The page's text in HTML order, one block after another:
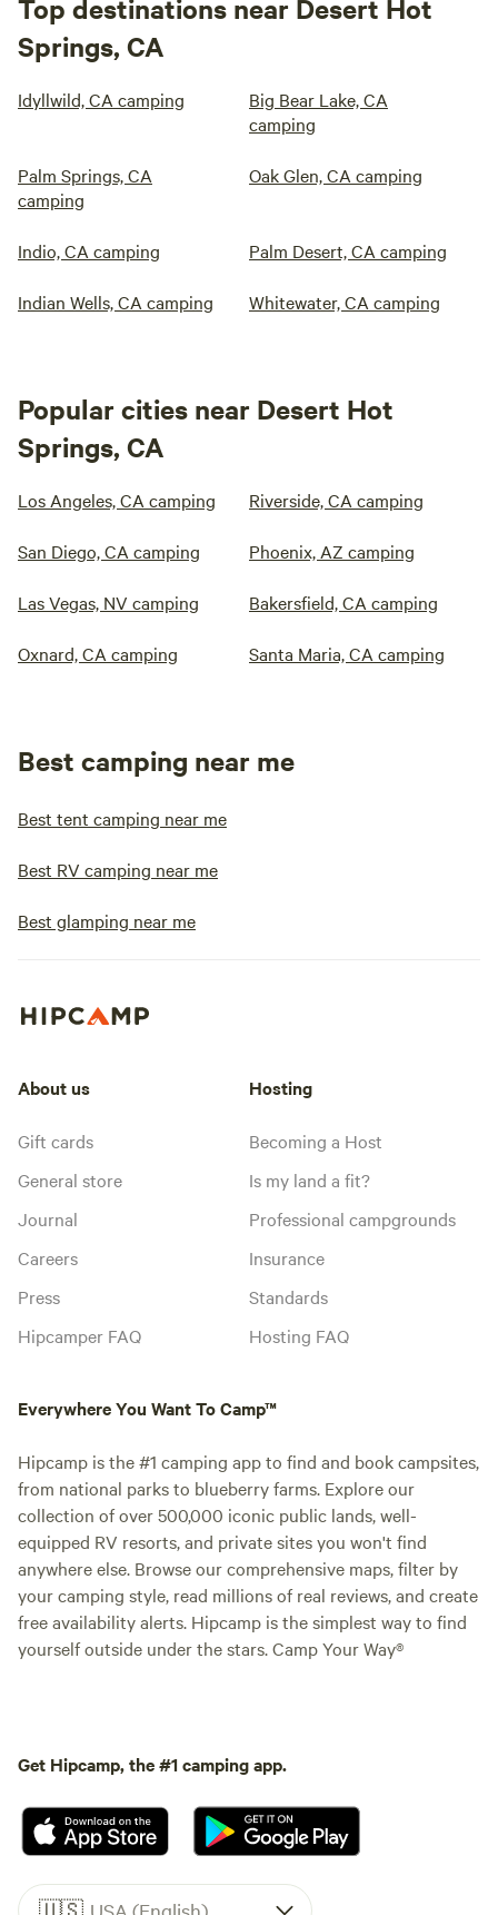
Top destinations near Desert Hot
Springs, CA
Idyllwild, CA camping
Big Bear Lake, CA
camping
Palm Springs, CA
camping
Oak Glen, CA camping
Indio, CA camping Palm Desert, CA camping
Indian Wells, CA camping Whitewater, CA camping
Popular cities near Desert Hot
Springs, CA
Los Angeles, CA camping Riverside, CA camping
San Diego, CA camping Phoenix, AZ camping
Las Vegas, NV camping Bakersfield, CA camping
Oxnard, CA camping Santa Maria, CA camping
Best camping near me
Best tent camping near me
Best RV camping near me
Best glamping near me
About us
Gift cards
General store
Journal
Careers
Press
Hipcamper FAQ
Hosting
Becoming a Host
Is my land a fit?
Professional campgrounds
Insurance
Standards
Hosting FAQ
Everywhere You Want To Camp™
Hipcamp is the #1 camping app to find and book campsites,
from national parks to blueberry farms. Explore our
collection of over 500,000 iconic public lands, well-
equipped RV resorts, and private sites you won't find
anywhere else. Browse our comprehensive maps, filter by
your camping style, read millions of real reviews, and create
free availability alerts. Hipcamp is the simplest way to find
yourself outside under the stars. Camp Your Way®
Get Hipcamp, the #1 camping app.
🇺🇸 USA (English)